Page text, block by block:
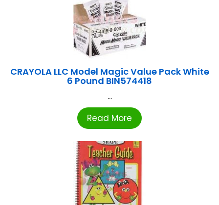
CRAYOLA LLC Model Magic Value Pack White
6 Pound BIN574418
...
Read More